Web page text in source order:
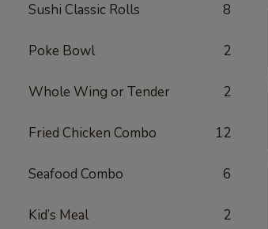
Sushi Classic Rolls 8
Poke Bowl 2
Whole Wing or Tender 2
Fried Chicken Combo 12
Seafood Combo 6
Kid’s Meal 2